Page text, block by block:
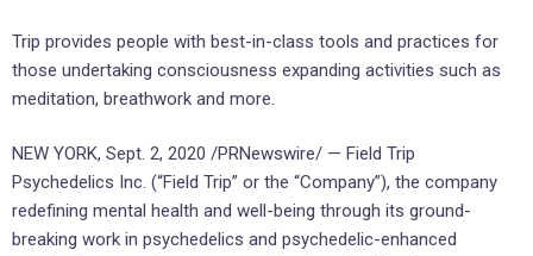
Trip provides people with best-in-class tools and practices for
those undertaking consciousness expanding activities such as
meditation, breathwork and more.
NEW YORK, Sept. 2, 2020 /PRNewswire/ — Field Trip
Psychedelics Inc. (“Field Trip” or the “Company”), the company
redefining mental health and well-being through its ground-
breaking work in psychedelics and psychedelic-enhanced